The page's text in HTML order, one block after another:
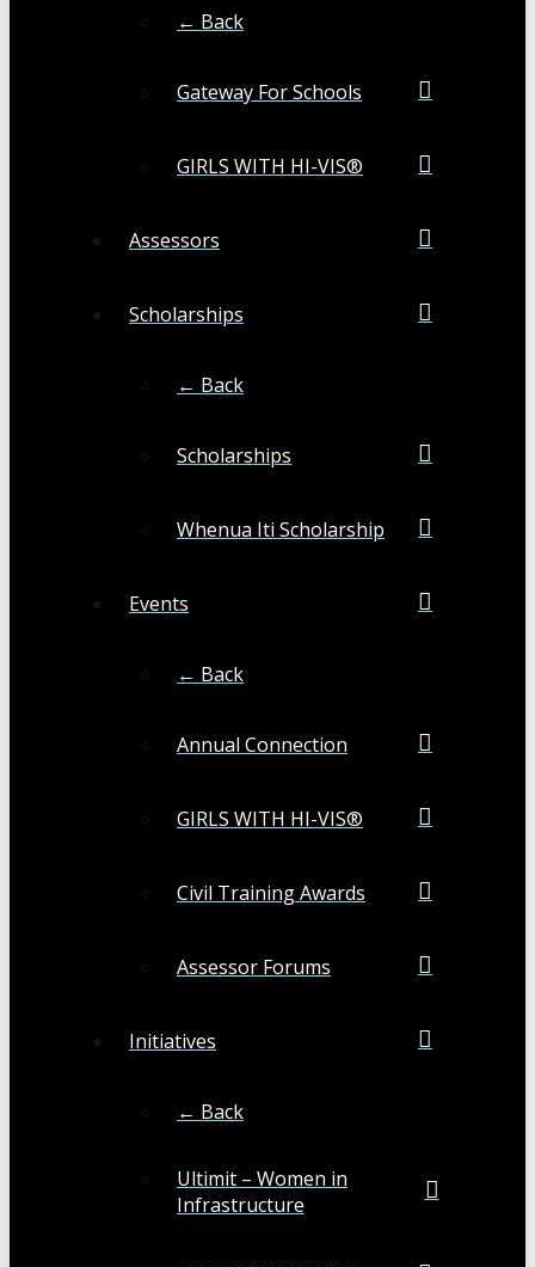
← Back
Gateway For Schools
GIRLS WITH HI-VIS®
Assessors
Scholarships
← Back
Scholarships
Whenua Iti Scholarship
Events
← Back
Annual Connection
GIRLS WITH HI-VIS®
Civil Training Awards
Assessor Forums
Initiatives
← Back
Ultimit – Women in
Infrastructure